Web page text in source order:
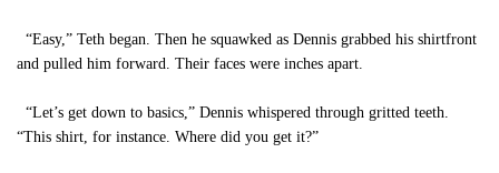
“Easy,” Teth began. Then he squawked as Dennis grabbed his shirtfront
and pulled him forward. Their faces were inches apart.
“Let’s get down to basics,” Dennis whispered through gritted teeth.
“This shirt, for instance. Where did you get it?”